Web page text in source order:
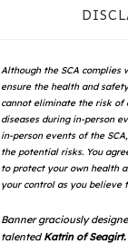
Although the SCA complies
ensure the health and
cannot eliminate the risk of
diseases during in-person
in-person events of the
the potential risks. You
to protect your own health
your control as you believe
Banner graciously
talented Katrin of Seagirt.